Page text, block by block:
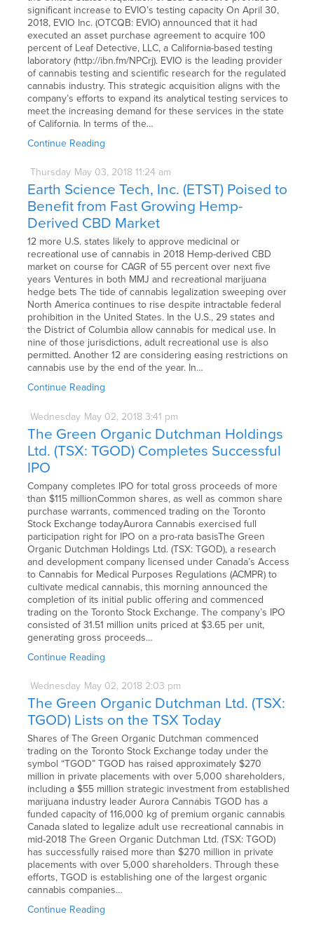
significant increase to EVIO’s testing capacity On April 30,
2018, EVIO Inc. (OTCQB: EVIO) announced that it had
executed an asset purchase agreement to acquire 100
percent of Leaf Detective, LLC, a California-based testing
laboratory (http://ibn.fm/NPCrj). EVIO is the leading provider
of cannabis testing and scientific research for the regulated
cannabis industry. This strategic acquisition aligns with the
company’s efforts to expand its analytical testing services to
meet the increasing demand for these services in the state
of California. In terms of the…
Continue Reading
Thursday May 03, 2018 11:24 am
Earth Science Tech, Inc. (ETST) Poised to
Benefit from Fast Growing Hemp-
Derived CBD Market
12 more U.S. states likely to approve medicinal or
recreational use of cannabis in 2018 Hemp-derived CBD
market on course for CAGR of 55 percent over next five
years Ventures in both MMJ and recreational marijuana
hedge bets The tide of cannabis legalization sweeping over
North America continues to rise despite intractable federal
prohibition in the United States. In the U.S., 29 states and
the District of Columbia allow cannabis for medical use. In
nine of those jurisdictions, adult recreational use is also
permitted. Another 12 are considering easing restrictions on
cannabis use by the end of the year. In…
Continue Reading
Wednesday May 02, 2018 3:41 pm
The Green Organic Dutchman Holdings
Ltd. (TSX: TGOD) Completes Successful
IPO
Company completes IPO for total gross proceeds of more
than $115 millionCommon shares, as well as common share
purchase warrants, commenced trading on the Toronto
Stock Exchange todayAurora Cannabis exercised full
participation right for IPO on a pro-rata basisThe Green
Organic Dutchman Holdings Ltd. (TSX: TGOD), a research
and development company licensed under Canada’s Access
to Cannabis for Medical Purposes Regulations (ACMPR) to
cultivate medical cannabis, this morning announced the
completion of its initial public offering and commenced
trading on the Toronto Stock Exchange. The company’s IPO
consisted of 31.51 million units priced at $3.65 per unit,
generating gross proceeds…
Continue Reading
Wednesday May 02, 2018 2:03 pm
The Green Organic Dutchman Ltd. (TSX:
TGOD) Lists on the TSX Today
Shares of The Green Organic Dutchman commenced
trading on the Toronto Stock Exchange today under the
symbol “TGOD” TGOD has raised approximately $270
million in private placements with over 5,000 shareholders,
including a $55 million strategic investment from established
marijuana industry leader Aurora Cannabis TGOD has a
funded capacity of 116,000 kg of premium organic cannabis
Canada slated to legalize adult use recreational cannabis in
mid-2018 The Green Organic Dutchman Ltd. (TSX: TGOD)
has successfully raised more than $270 million in private
placements with over 5,000 shareholders. Through these
efforts, TGOD is establishing one of the largest organic
cannabis companies…
Continue Reading